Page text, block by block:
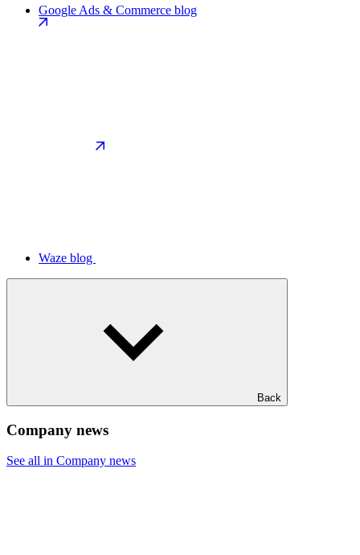
Google Ads & Commerce blog
Waze blog
Back
Company news
See all in Company news